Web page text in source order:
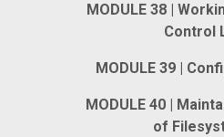
MODULE 38 |
Control
MODULE 39 |
MODULE 40 |
of